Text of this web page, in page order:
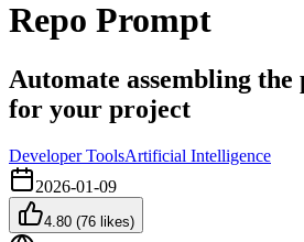
Repo Prompt
Automate assembling
for your project
Developer ToolsArtificial Intelligence
2026-01-09
4.80 (76 likes)